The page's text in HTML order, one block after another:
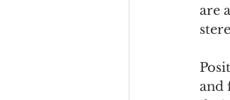
are
and